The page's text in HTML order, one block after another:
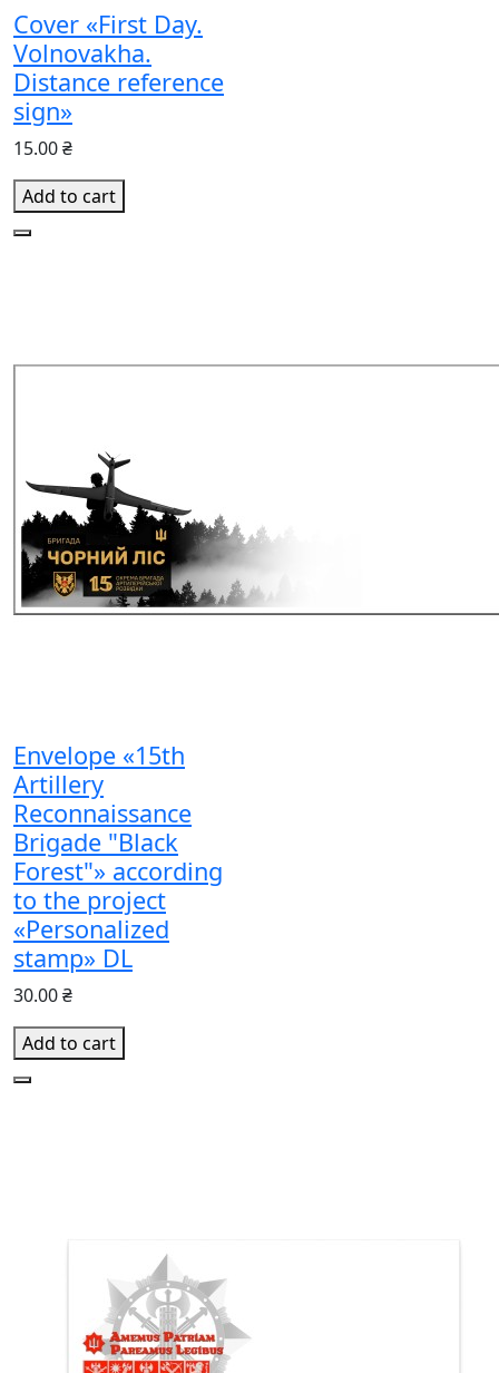
Cover «First Day.
Volnovakha.
Distance reference
sign»
15.00 ₴
Add to cart
Envelope «15th
Artillery
Reconnaissance
Brigade "Black
Forest"» according
to the project
«Personalized
stamp» DL
30.00 ₴
Add to cart